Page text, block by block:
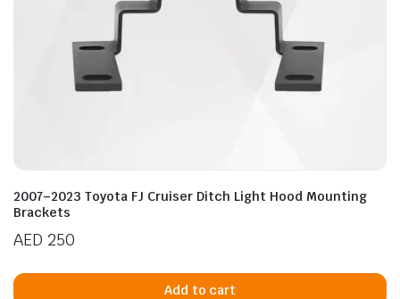
2007–2023 Toyota FJ Cruiser Ditch Light Hood Mounting
Brackets
AED 250
Add to cart